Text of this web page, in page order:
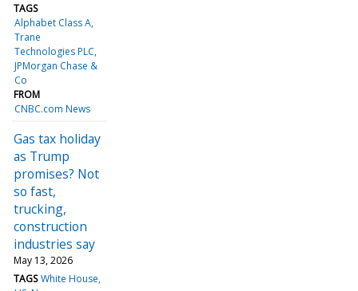
TAGS
Alphabet Class A
Trane
Technologies PLC
JPMorgan Chase &
Co
FROM
CNBC.com News
Gas tax holiday
as Trump
promises? Not
so fast,
trucking,
construction
industries say
May 13, 2026
TAGS White House